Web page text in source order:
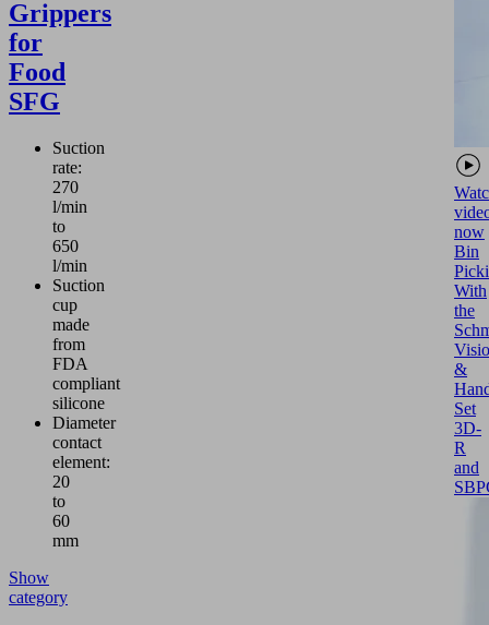
Grippers
for
Food
SFG
Suction
rate:
270
l/min
to
650
l/min
Suction
cup
made
from
FDA
compliant
silicone
Diameter
contact
element:
20
to
60
mm
Show
category
now
Bin
With
the
&
Set
3D-
R
and